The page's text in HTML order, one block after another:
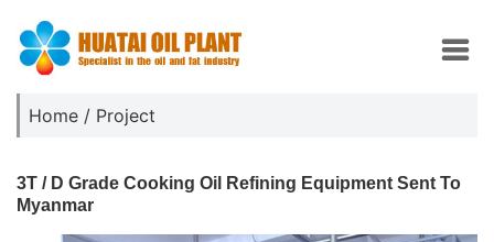
Home / Project
3T / D Grade Cooking Oil Refining Equipment Sent To
Myanmar